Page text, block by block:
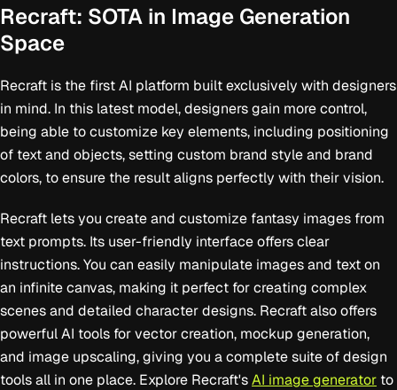
Recraft: SOTA in Image Generation
Space
Recraft is the first AI platform built exclusively with designers
in mind. In this latest model, designers gain more control,
being able to customize key elements, including positioning
of text and objects, setting custom brand style and brand
colors, to ensure the result aligns perfectly with their vision.
Recraft lets you create and customize fantasy images from
text prompts. Its user-friendly interface offers clear
instructions. You can easily manipulate images and text on
an infinite canvas, making it perfect for creating complex
scenes and detailed character designs. Recraft also offers
powerful AI tools for vector creation, mockup generation,
and image upscaling, giving you a complete suite of design
tools all in one place. Explore Recraft's AI image generator to